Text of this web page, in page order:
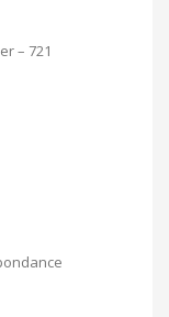
– 721